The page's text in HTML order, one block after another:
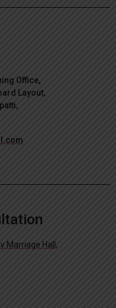
Office,
Layout,
Marriage Hall,